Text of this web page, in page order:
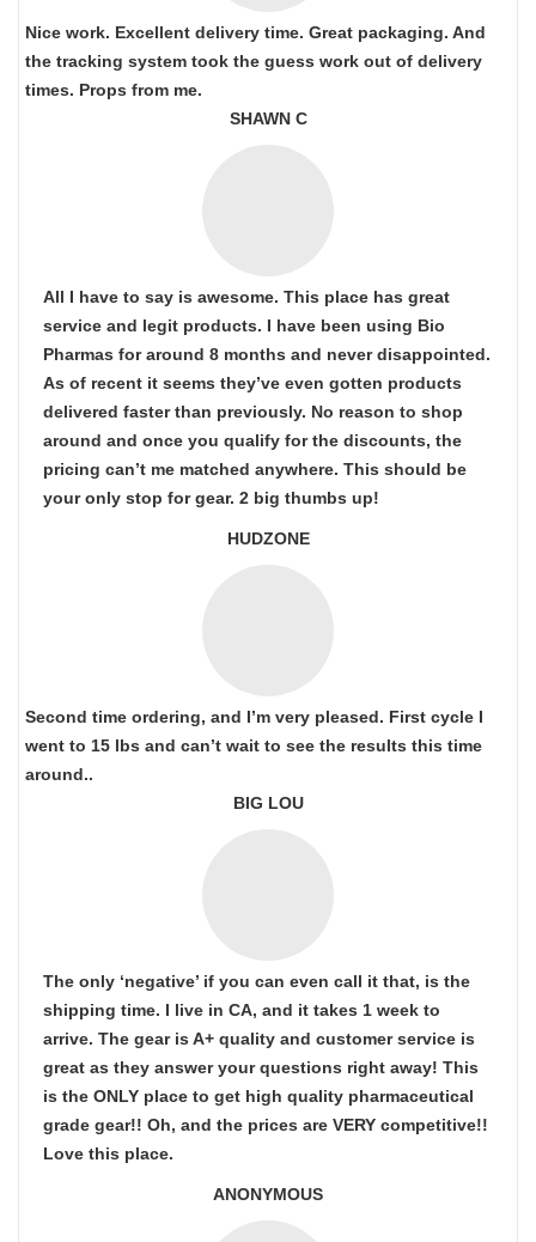
Nice work. Excellent delivery time. Great packaging. And
the tracking system took the guess work out of delivery
times. Props from me.
SHAWN C
All I have to say is awesome. This place has great
service and legit products. I have been using Bio
Pharmas for around 8 months and never disappointed.
As of recent it seems they’ve even gotten products
delivered faster than previously. No reason to shop
around and once you qualify for the discounts, the
pricing can’t me matched anywhere. This should be
your only stop for gear. 2 big thumbs up!
HUDZONE
Second time ordering, and I’m very pleased. First cycle I
went to 15 lbs and can’t wait to see the results this time
around..
BIG LOU
The only ‘negative’ if you can even call it that, is the
shipping time. I live in CA, and it takes 1 week to
arrive. The gear is A+ quality and customer service is
great as they answer your questions right away! This
is the ONLY place to get high quality pharmaceutical
grade gear!! Oh, and the prices are VERY competitive!!
Love this place.
ANONYMOUS